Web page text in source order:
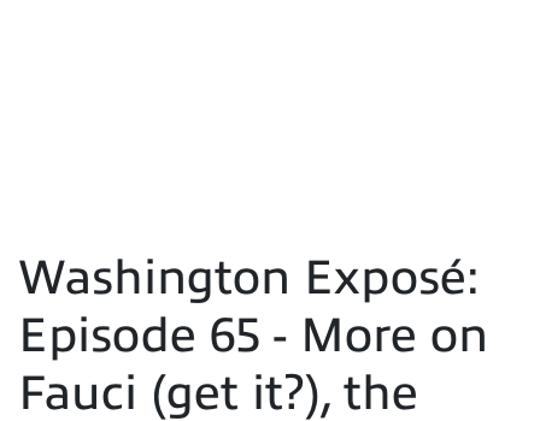
Washington Exposé:
Episode 65 - More on
Fauci (get it?), the